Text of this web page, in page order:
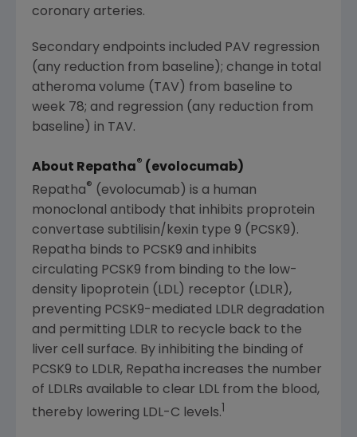
coronary arteries.
Secondary endpoints included PAV regression
(any reduction from baseline); change in total
atheroma volume (TAV) from baseline to
week 78; and regression (any reduction from
baseline) in TAV.
About Repatha® (evolocumab)
Repatha® (evolocumab) is a human
monoclonal antibody that inhibits proprotein
convertase subtilisin/kexin type 9 (PCSK9).
Repatha binds to PCSK9 and inhibits
circulating PCSK9 from binding to the low-
density lipoprotein (LDL) receptor (LDLR),
preventing PCSK9-mediated LDLR degradation
and permitting LDLR to recycle back to the
liver cell surface. By inhibiting the binding of
PCSK9 to LDLR, Repatha increases the number
of LDLRs available to clear LDL from the blood,
thereby lowering LDL-C levels.